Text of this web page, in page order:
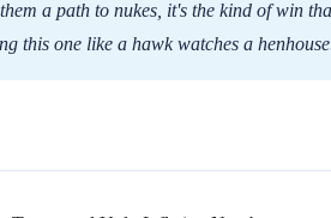
a path to nukes, it's the kind of win
this one like a hawk watches a